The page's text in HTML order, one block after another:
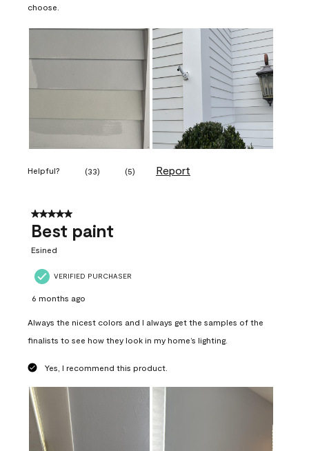
choose.
Helpful? (33) (5) Report
5 out of 5 stars.
Best paint
Esined
VERIFIED PURCHASER
6 months ago
Always the nicest colors and I always get the samples of the
finalists to see how they look in my home’s lighting.
Yes, I recommend this product.